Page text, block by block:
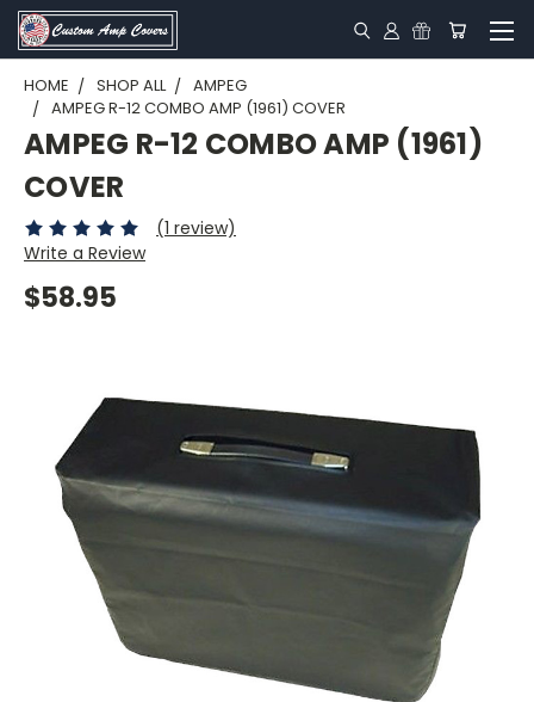
HOME SHOP ALL
AMPEG
AMPEG R-12 COMBO AMP (1961) COVER
AMPEG R-12 COMBO AMP (1961)
COVER
(1 review)
Write a Review
$58.95